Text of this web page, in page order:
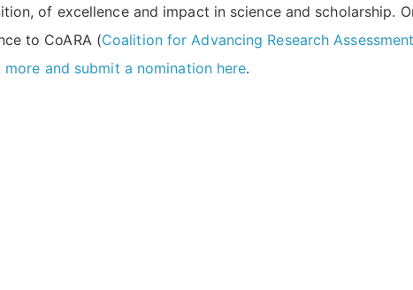
of excellence and impact in science and scholarship.
to CoARA (Coalition for Advancing Research Assessment
more and submit a nomination here.